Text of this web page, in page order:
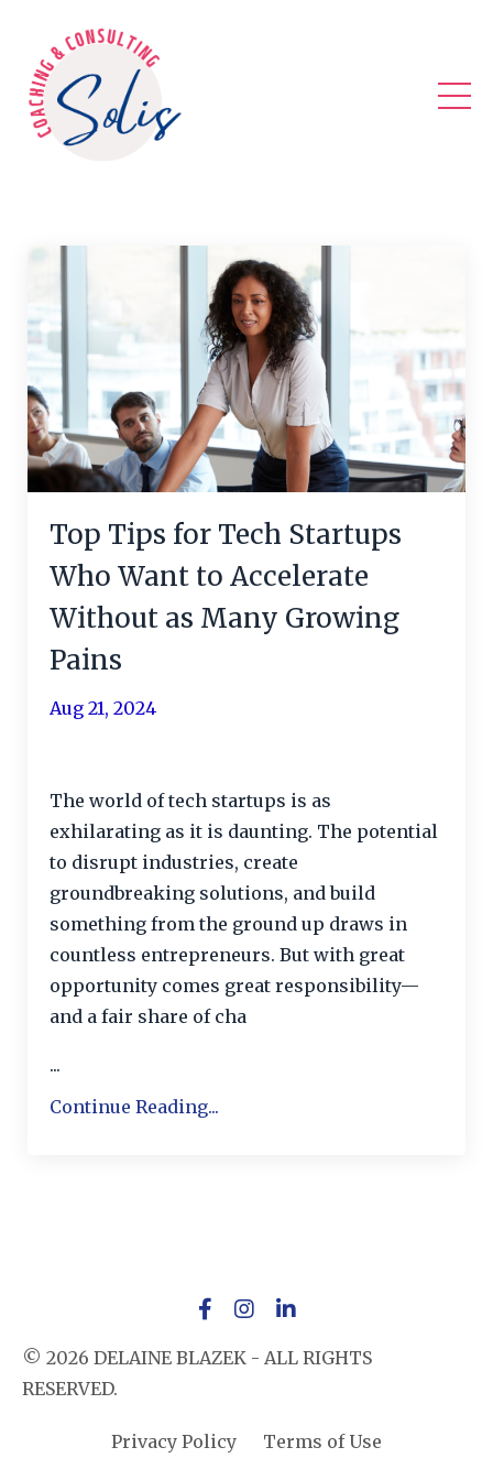
Top Tips for Tech Startups
Who Want to Accelerate
Without as Many Growing
Pains
Aug 21, 2024
The world of tech startups is as
exhilarating as it is daunting. The potential
to disrupt industries, create
groundbreaking solutions, and build
something from the ground up draws in
countless entrepreneurs. But with great
opportunity comes great responsibility—
and a fair share of cha
...
Continue Reading...
© 2026 DELAINE BLAZEK - ALL RIGHTS
RESERVED.
Privacy Policy Terms of Use